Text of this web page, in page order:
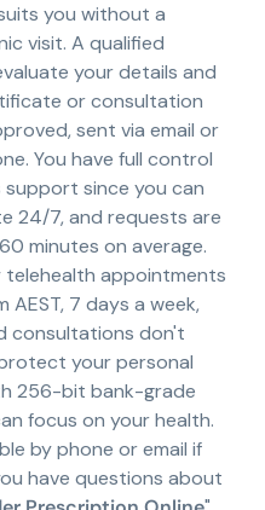
you without a
visit. A qualified
your details and
or consultation
sent via email or
You have full control
since you can
24/7, and requests are
minutes on average.
telehealth appointments
AEST, 7 days a week,
consultations don't
your personal
256-bit bank-grade
focus on your health.
by phone or email if
have questions about